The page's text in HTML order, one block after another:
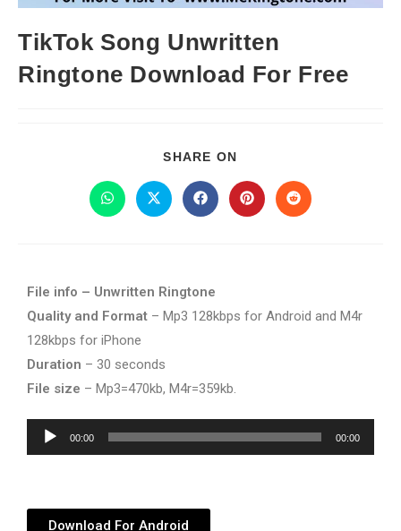
TikTok Song Unwritten
Ringtone Download For Free
SHARE ON
File info – Unwritten Ringtone
Quality and Format – Mp3 128kbps for Android and M4r
128kbps for iPhone
Duration – 30 seconds
File size – Mp3=470kb, M4r=359kb.
Audio
Player
00:00 00:00
Download For Android